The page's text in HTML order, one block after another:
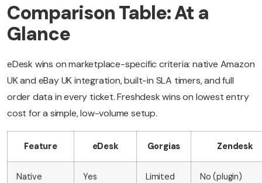
Comparison Table: At a
Glance
eDesk wins on marketplace-specific criteria: native Amazon
UK and eBay UK integration, built-in SLA timers, and full
order data in every ticket. Freshdesk wins on lowest entry
cost for a simple, low-volume setup.
Feature eDesk Gorgias Zendesk
Native
Yes Limited No (plugin)